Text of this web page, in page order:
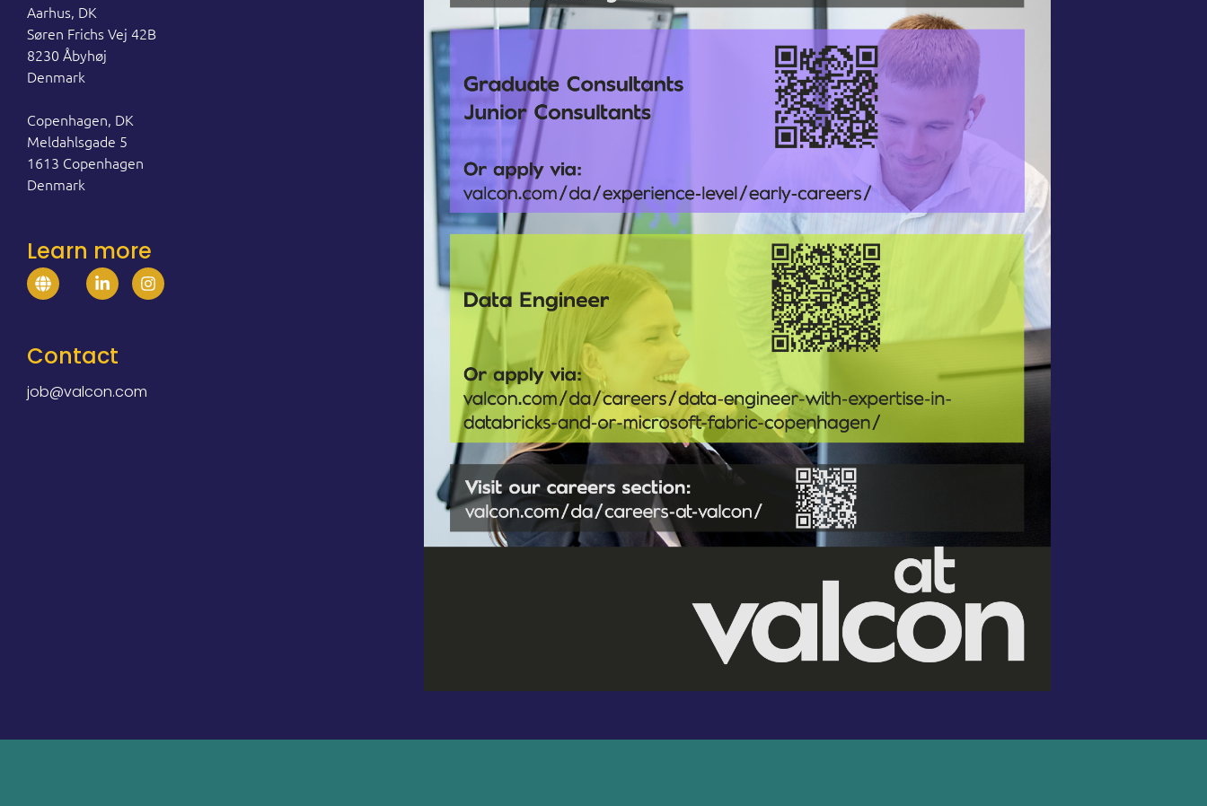
Aarhus, DK
Søren Frichs Vej 42B
8230 Åbyhøj
Denmark
Copenhagen, DK
Meldahlsgade 5
1613 Copenhagen
Denmark
Learn more
Contact
job@valcon.com